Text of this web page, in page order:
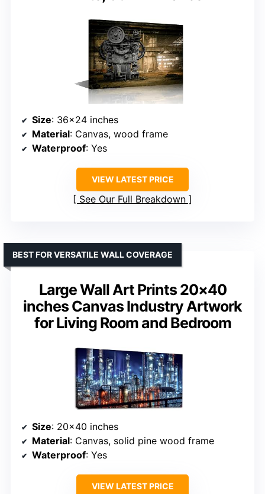
Size: 36×24 inches
Material: Canvas, wood frame
Waterproof: Yes
VIEW LATEST PRICE
See Our Full Breakdown
Large Wall Art Prints 20×40
inches Canvas Industry Artwork
for Living Room and Bedroom
BEST FOR VERSATILE WALL COVERAGE
Size: 20×40 inches
Material: Canvas, solid pine wood frame
Waterproof: Yes
VIEW LATEST PRICE